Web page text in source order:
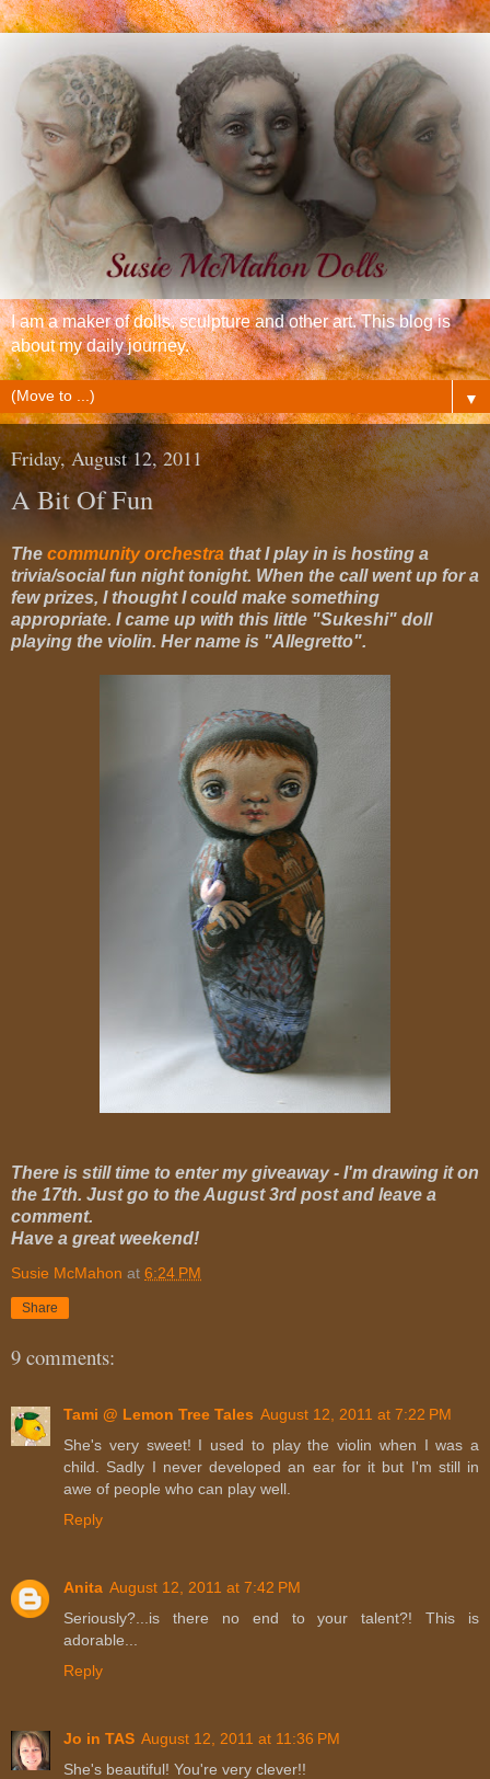
I am a maker of dolls, sculpture and other art. This blog is
about my daily journey.
▼
Friday, August 12, 2011
A Bit Of Fun
The community orchestra that I play in is hosting a
trivia/social fun night tonight. When the call went up for a
few prizes, I thought I could make something
appropriate. I came up with this little "Sukeshi" doll
playing the violin. Her name is "Allegretto".
There is still time to enter my giveaway - I'm drawing it on
the 17th. Just go to the August 3rd post and leave a
comment.
Have a great weekend!
Susie McMahon at 6:24 PM
Share
9 comments:
Tami @ Lemon Tree Tales August 12, 2011 at 7:22 PM
She's very sweet! I used to play the violin when I was a
child. Sadly I never developed an ear for it but I'm still in
awe of people who can play well.
Reply
Anita August 12, 2011 at 7:42 PM
Seriously?...is there no end to your talent?! This is
adorable...
Reply
Jo in TAS August 12, 2011 at 11:36 PM
She's beautiful! You're very clever!!